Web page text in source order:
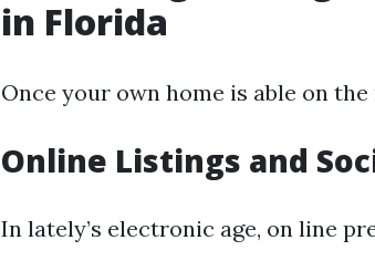
in Florida
Once your own home is able on
Online Listings and
In lately’s electronic age, on line